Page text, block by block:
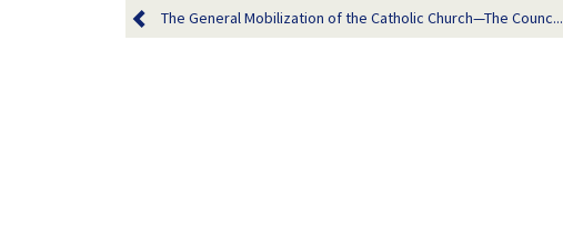
The General Mobilization of the Catholic Church—The Counc...